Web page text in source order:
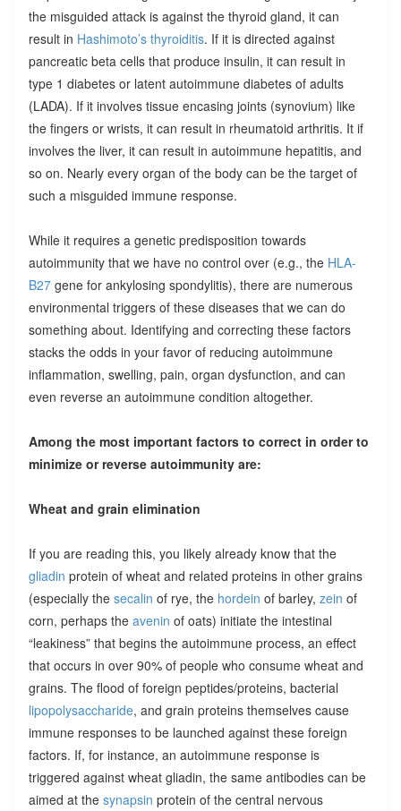
the misguided attack is against the thyroid gland, it can
result in Hashimoto’s thyroiditis. If it is directed against
pancreatic beta cells that produce insulin, it can result in
type 1 diabetes or latent autoimmune diabetes of adults
(LADA). If it involves tissue encasing joints (synovium) like
the fingers or wrists, it can result in rheumatoid arthritis. It if
involves the liver, it can result in autoimmune hepatitis, and
so on. Nearly every organ of the body can be the target of
such a misguided immune response.
While it requires a genetic predisposition towards
autoimmunity that we have no control over (e.g., the HLA-
B27gene for ankylosing spondylitis), there are numerous
environmental triggers of these diseases that we can do
something about. Identifying and correcting these factors
stacks the odds in your favor of reducing autoimmune
inflammation, swelling, pain, organ dysfunction, and can
even reverse an autoimmune condition altogether.
Among the most important factors to correct in order to
minimize or reverse autoimmunity are:
Wheat and grain elimination
If you are reading this, you likely already know that the
gliadin protein of wheat and related proteins in other grains
(especially the secalin of rye, the hordein of barley, zein of
corn, perhaps the avenin of oats) initiate the intestinal
“leakiness” that begins the autoimmune process, an effect
that occurs in over 90% of people who consume wheat and
grains. The flood of foreign peptides/proteins, bacterial
lipopolysaccharide, and grain proteins themselves cause
immune responses to be launched against these foreign
factors. If, for instance, an autoimmune response is
triggered against wheat gliadin, the same antibodies can be
aimed at the synapsin protein of the central nervous